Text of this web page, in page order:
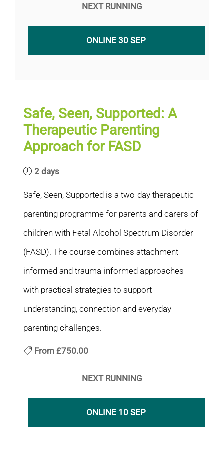
NEXT RUNNING
ONLINE 30 SEP
Safe, Seen, Supported: A
Therapeutic Parenting
Approach for FASD
2 days
Safe, Seen, Supported is a two-day therapeutic
parenting programme for parents and carers of
children with Fetal Alcohol Spectrum Disorder
(FASD). The course combines attachment-
informed and trauma-informed approaches
with practical strategies to support
understanding, connection and everyday
parenting challenges.
From £750.00
NEXT RUNNING
ONLINE 10 SEP